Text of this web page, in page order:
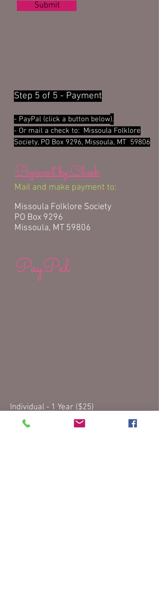
Submit
Step 5 of 5 - Payment
- PayPal (click a button below).
- Or mail a check to: Missoula Folklore
Society, PO Box 9296, Missoula, MT 59806
Payment by Check
Mail and make payment to:
Missoula Folklore Society
PO Box 9296
Missoula, MT 59806
PayPal
Individual - 1 Year ($25)